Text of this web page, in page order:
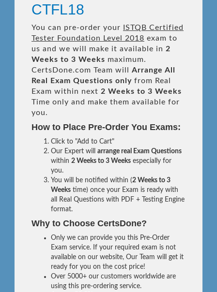
CTFL18
You can pre-order your
ISTQB Certified
Tester Foundation Level 2018 exam to
us and we will make it available in 2
Weeks to 3 Weeks maximum.
CertsDone.com Team will Arrange All
Real
Exam Questions only from Real
Exam within next 2 Weeks to 3 Weeks
Time only and make them available for
you.
How to Place Pre-Order You Exams:
Click to "Add to Cart"
Our Expert will arrange real Exam Questions
within 2 Weeks to 3 Weeks especially for
you.
You will be notified within (2 Weeks to 3
Weeks time) once your Exam is ready with
all Real Questions with PDF + Testing Engine
format.
Why to Choose CertsDone?
Only we can provide you this Pre-Order
Exam service. If your required exam is not
available on our website, Our Team will get it
ready for you on the cost price!
Over 5000+ our customers worldwide are
using this pre-ordering service.